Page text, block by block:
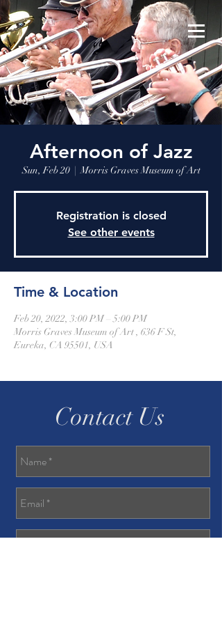
Afternoon of Jazz
Sun, Feb 20
  |
Morris Graves Museum of Art
Registration is closed
See other events
Time & Location
Feb 20, 2022, 3:00 PM – 5:00 PM
Morris Graves Museum of Art , 636 F St,
Eureka, CA 95501, USA
Contact Us